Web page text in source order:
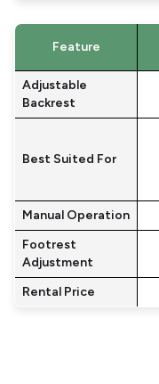
Feature
Adjustable
Backrest
Best Suited For
Manual Operation
Footrest
Adjustment
Rental Price